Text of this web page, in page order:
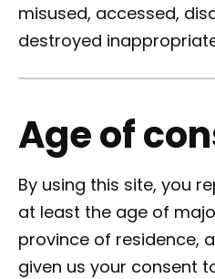
misused, accessed,
destroyed
Age of
By using this site, you
at least the age of
province of residence,
given us your consent